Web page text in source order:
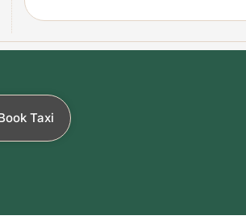
Taxi